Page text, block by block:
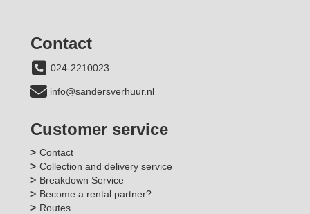
Contact
024-2210023
info@sandersverhuur.nl
Customer service
Contact
Collection and delivery service
Breakdown Service
Become a rental partner?
Routes